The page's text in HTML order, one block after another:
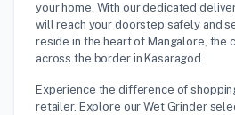
your home. With our dedicated
will reach your doorstep safely and
reside in the heart of Mangalore, the
across the border in Kasaragod.
Experience the difference of
retailer. Explore our Wet Grinder